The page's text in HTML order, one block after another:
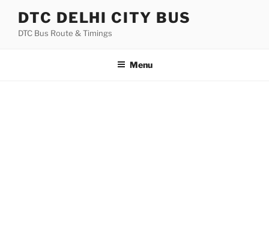
content
DTC DELHI CITY BUS
DTC Bus Route & Timings
Menu